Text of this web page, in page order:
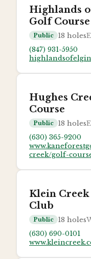
Highlands
Golf Course
Public 18 holes
(847) 931-5950
Hughes
Course
Public 18 holes
(630) 365-9200
creek/golf-
Klein
Club
Public 18 holes
(630) 690-0101